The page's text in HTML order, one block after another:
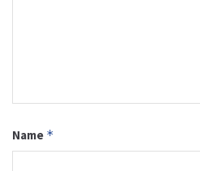
Name *